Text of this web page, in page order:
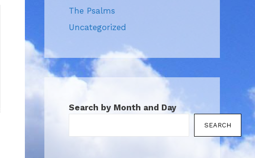
The Psalms
Uncategorized
Search by Month and Day
SEARCH